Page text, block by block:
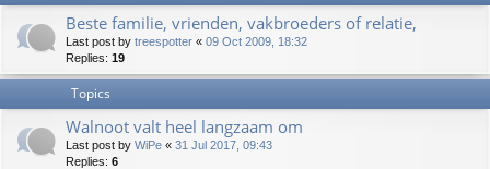
Beste familie, vrienden, vakbroeders of relatie,
Last post by treespotter « 09 Oct 2009, 18:32
Replies: 19
Topics
Walnoot valt heel langzaam om
Last post by WiPe « 31 Jul 2017, 09:43
Replies: 6